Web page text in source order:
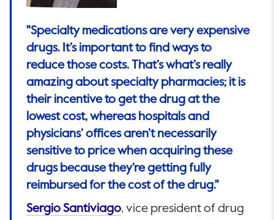
"Specialty medications are very expensive
drugs. It’s important to find ways to
reduce those costs. That’s what’s really
amazing about specialty pharmacies; it is
their incentive to get the drug at the
lowest cost, whereas hospitals and
physicians’ offices aren’t necessarily
sensitive to price when acquiring these
drugs because they’re getting fully
reimbursed for the cost of the drug."
Sergio SantiviagoThis link will open in a new
, vice president of drug